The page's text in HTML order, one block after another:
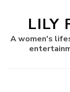
LILY
A women's